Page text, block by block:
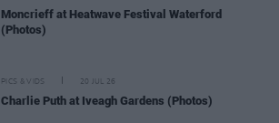
Moncrieff at Heatwave Festival Waterford
(Photos)
PICS & VIDS 20 JUL 26
Charlie Puth at Iveagh Gardens (Photos)